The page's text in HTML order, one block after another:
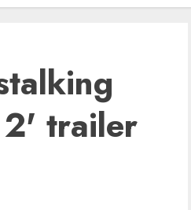
trailer